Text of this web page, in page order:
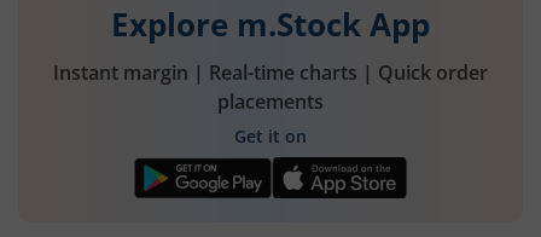
Explore m.Stock App
Instant margin | Real-time charts | Quick order
placements
Get it on